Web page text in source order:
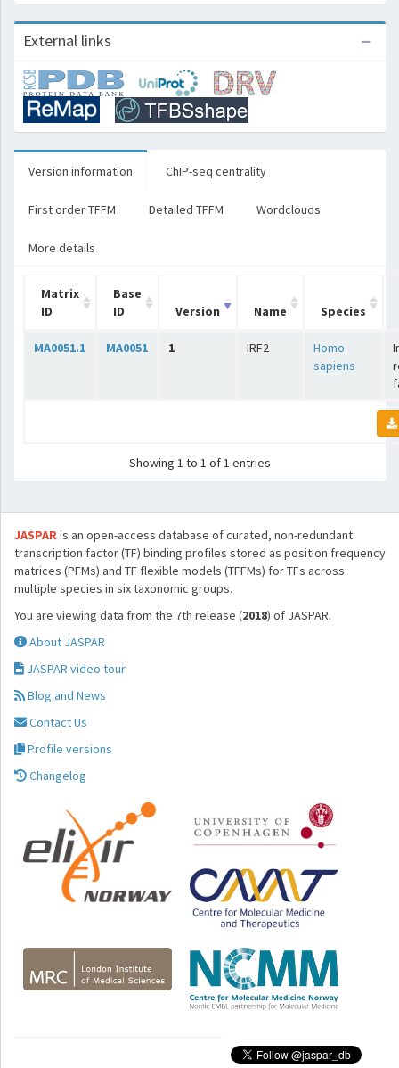
External links
Version information ChIP-seq centrality
First order TFFM Detailed TFFM Wordclouds
More details
Matrix
ID
Base
ID
Version Name Species
MA0051.1 MA0051 1 IRF2
Homo
sapiens
Showing 1 to 1 of 1 entries
JASPARis an open-access database of curated, non-redundant
transcription factor (TF) binding profiles stored as position frequency
matrices (PFMs) and TF flexible models (TFFMs) for TFs across
multiple species in six taxonomic groups.
You are viewing data from the 7th release (2018) of JASPAR.
About JASPAR
JASPAR video tour
Blog and News
Contact Us
Profile versions
Changelog